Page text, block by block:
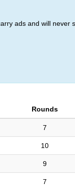
ads and will never
Rounds
7
10
9
7